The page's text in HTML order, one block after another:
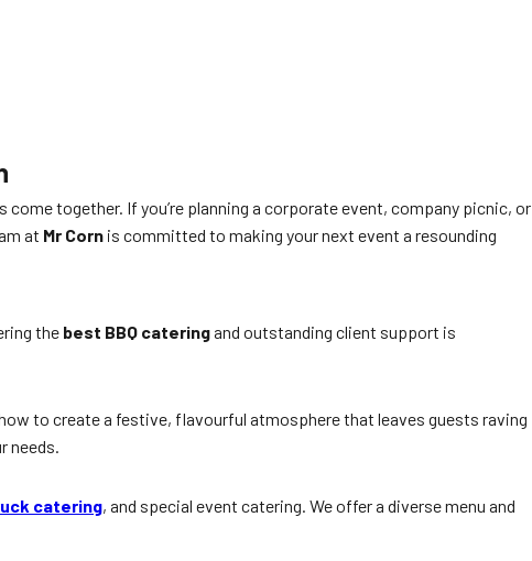
together. If you’re planning a corporate event, company picnic, or
at Mr Corn is committed to making your next event a resounding
the best BBQ cateringand outstanding client support is
to create a festive, flavourful atmosphere that leaves guests raving
needs.
catering, and special event catering. We offer a diverse menu and